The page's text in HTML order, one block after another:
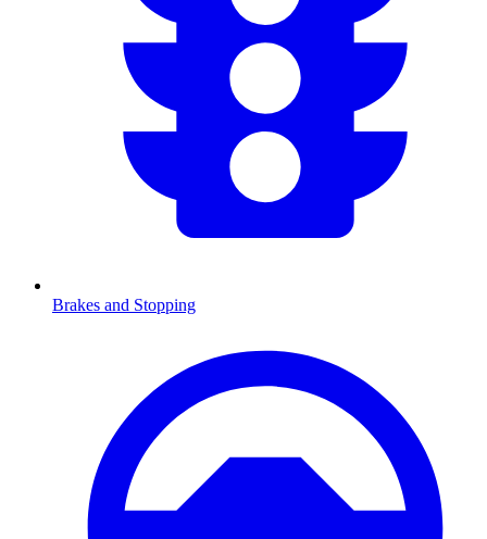
Brakes and Stopping